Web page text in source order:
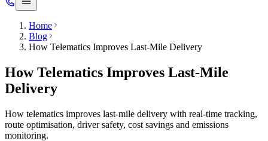
Home
Blog
How Telematics Improves Last-Mile Delivery
How Telematics Improves Last-Mile
Delivery
How telematics improves last-mile delivery with real-time tracking,
route optimisation, driver safety, cost savings and emissions
monitoring.